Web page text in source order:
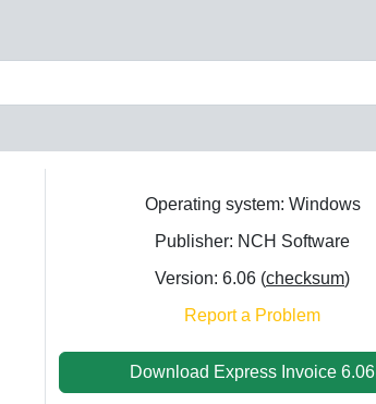
Operating system: Windows
Publisher: NCH Software
Version: 6.06 (checksum)
Report a Problem
Download Express Invoice 6.06